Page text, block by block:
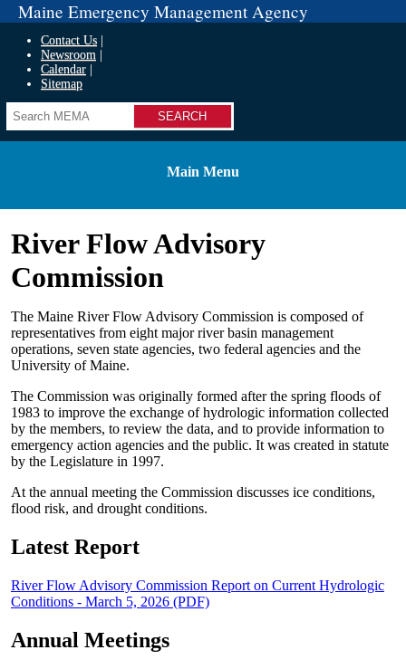
Maine Emergency Management Agency
Contact Us
Newsroom
Calendar
Sitemap
Search
Main Menu
River Flow Advisory
Commission
The Maine River Flow Advisory Commission is composed of
representatives from eight major river basin management
operations, seven state agencies, two federal agencies and the
University of Maine.
The Commission was originally formed after the spring floods of
1983 to improve the exchange of hydrologic information collected
by the members, to review the data, and to provide information to
emergency action agencies and the public. It was created in statute
by the Legislature in 1997.
At the annual meeting the Commission discusses ice conditions,
flood risk, and drought conditions.
Latest Report
River Flow Advisory Commission Report on Current Hydrologic
Conditions - March 5, 2026 (PDF)
Annual Meetings